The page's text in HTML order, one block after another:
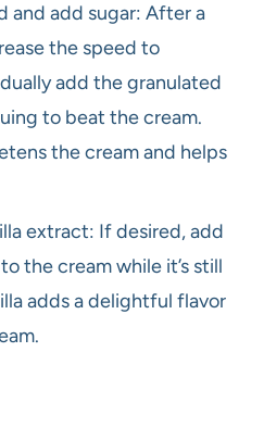
and add sugar: After a
the speed to
add the granulated
to beat the cream.
the cream and helps
extract: If desired, add
the cream while it’s still
adds a delightful flavor